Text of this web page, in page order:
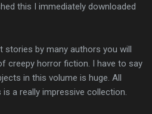
this I immediately downloaded
stories by many authors you will
creepy horror fiction. I have to say
in this volume is huge. All
a really impressive collection.